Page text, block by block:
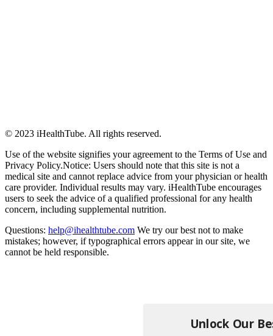
© 2023 iHealthTube. All rights reserved.
Use of the website signifies your agreement to the Terms of Use and
Privacy Policy.Notice: Users should note that this site is not a
medical site and cannot replace advice from your physician or health
care provider. Individual results may vary. iHealthTube encourages
users to seek the advice of a qualified professional for any health
concern, including supplemental nutrition.
Questions: help@ihealthtube.com We try our best not to make
mistakes; however, if typographical errors appear in our site, we
cannot be held responsible.
Unlock Our